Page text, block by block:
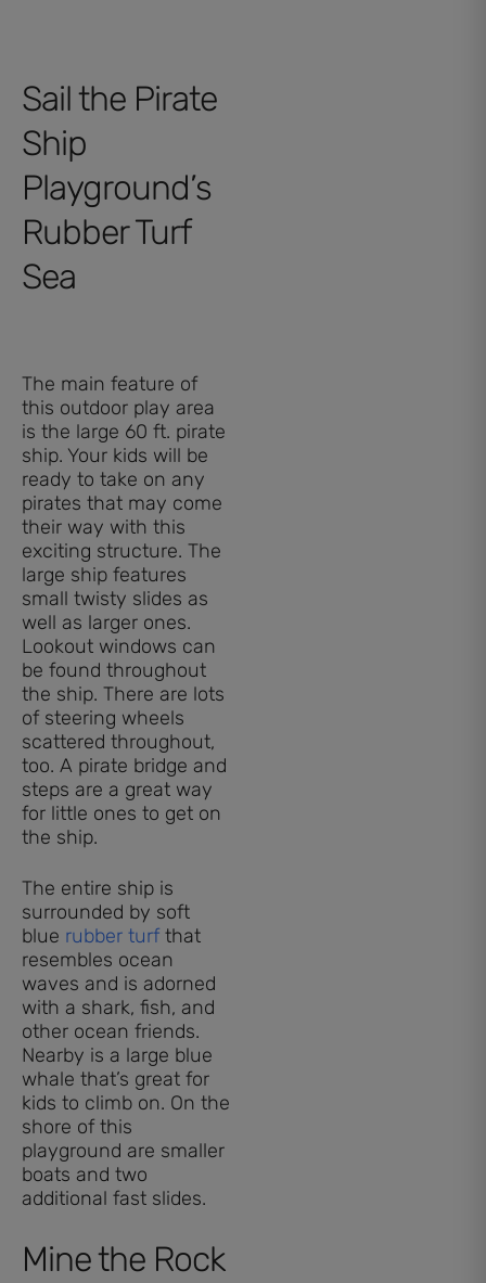
Sail the Pirate
Ship
Playground’s
Rubber Turf
Sea
The main feature of
this outdoor play area
is the large 60 ft. pirate
ship. Your kids will be
ready to take on any
pirates that may come
their way with this
exciting structure. The
large ship features
small twisty slides as
well as larger ones.
Lookout windows can
be found throughout
the ship. There are lots
of steering wheels
scattered throughout,
too. A pirate bridge and
steps are a great way
for little ones to get on
the ship.
The entire ship is
surrounded by soft
blue rubber turfthat
resembles ocean
waves and is adorned
with a shark, fish, and
other ocean friends.
Nearby is a large blue
whale that’s great for
kids to climb on. On the
shore of this
playground are smaller
boats and two
additional fast slides.
Mine the Rock